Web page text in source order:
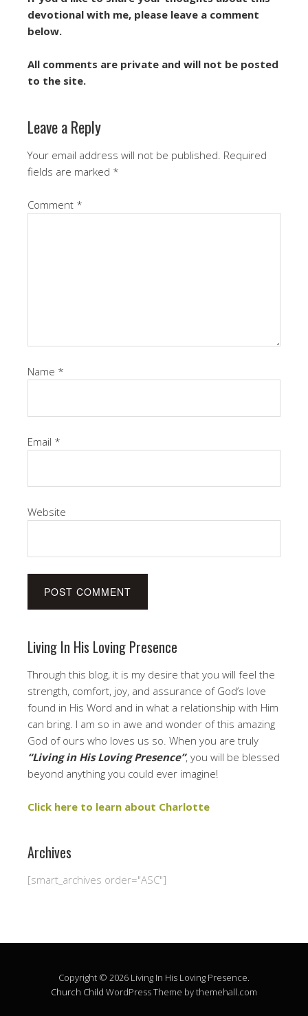
devotional with me, please leave a comment
below.
All comments are private and will not be posted
to the site.
Leave a Reply
Your email address will not be published. Required
fields are marked *
Comment *
Name *
Email *
Website
Living In His Loving Presence
Through this blog, it is my desire that you will feel the
strength, comfort, joy, and assurance of God’s love
found in His Word and in what a relationship with Him
can bring. I am so in awe and wonder of this amazing
God of ours who loves us so. When you are truly
“Living in His Loving Presence”, you will be blessed
beyond anything you could ever imagine!
Click here to learn about Charlotte
Archives
[smart_archives order="ASC"]
Copyright © 2026 Living In His Loving Presence.
Church Child WordPress Theme by themehall.com